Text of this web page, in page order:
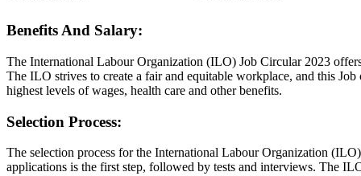
Benefits And Salary:
The International Labour Organization (ILO) Job Circular 2023
The ILO strives to create a fair and equitable workplace, and this
highest levels of wages, health care and other benefits.
Selection Process:
The selection process for the International Labour Organization
applications is the first step, followed by tests and interviews. The